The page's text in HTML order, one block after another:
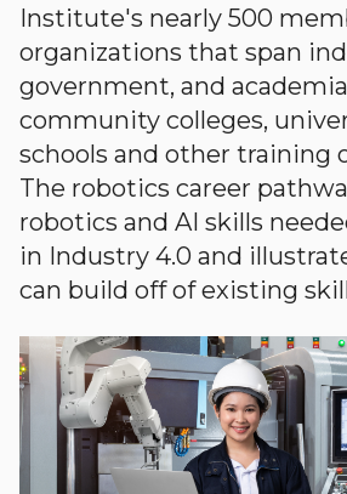
Institute's nearly 500
organizations that span
government, and
community colleges,
schools and other training
The robotics career
robotics and AI skills
in Industry 4.0 and
can build off of existing